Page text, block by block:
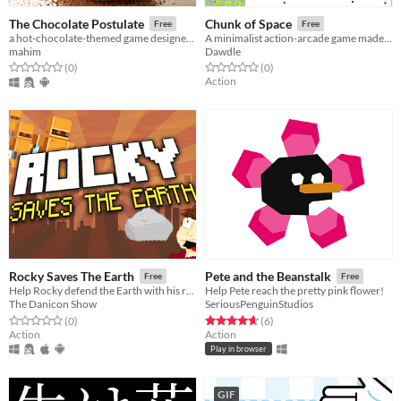
The Chocolate Postulate Free
a hot-chocolate-themed game designed to improve player reaction speeds!
mahim
Rated 0.0 out of 5 stars
(0total ratings
)
Chunk of Space Free
A minimalist action-arcade game made for mobile
Dawdle
Rated 0.0 out of 5 stars
(0total ratings
)
Action
Rocky Saves The Earth Free
Help Rocky defend the Earth with his random magical rock ability and shoot Robots from space!
The Danicon Show
Rated 0.0 out of 5 stars
(0total ratings
)
Action
Pete and the Beanstalk Free
Help Pete reach the pretty pink flower!
SeriousPenguinStudios
Rated 4.7 out of 5 stars
(6total ratings
)
Action
Play in browser
GIF